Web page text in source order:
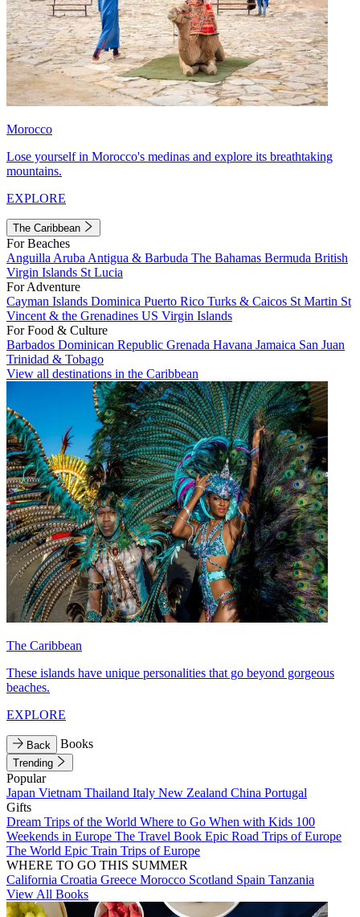
Morocco
Lose yourself in Morocco's medinas and explore its breathtaking
mountains.
EXPLORE
The Caribbean
For Beaches
Anguilla Aruba Antigua & Barbuda The Bahamas Bermuda British
Virgin Islands St Lucia
For Adventure
Cayman Islands Dominica Puerto Rico Turks & Caicos St Martin St
Vincent & the Grenadines US Virgin Islands
For Food & Culture
Barbados Dominican Republic Grenada Havana Jamaica San Juan
Trinidad & Tobago
View all destinations in the Caribbean
The Caribbean
These islands have unique personalities that go beyond gorgeous
beaches.
EXPLORE
Back Books
Trending
Popular
Japan Vietnam Thailand Italy New Zealand China Portugal
Gifts
Dream Trips of the World Where to Go When with Kids 100
Weekends in Europe The Travel Book Epic Road Trips of Europe
The World Epic Train Trips of Europe
WHERE TO GO THIS SUMMER
California Croatia Greece Morocco Scotland Spain Tanzania
View All Books